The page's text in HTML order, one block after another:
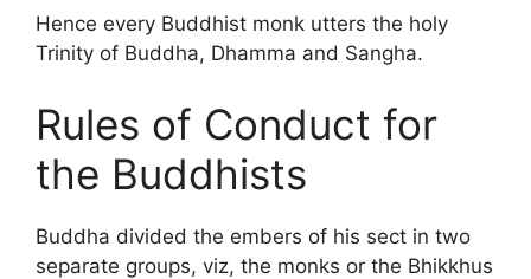
Hence every Buddhist monk utters the holy
Trinity of Buddha, Dhamma and Sangha.
Rules of Conduct for
the Buddhists
Buddha divided the embers of his sect in two
separate groups, viz, the monks or the Bhikkhus